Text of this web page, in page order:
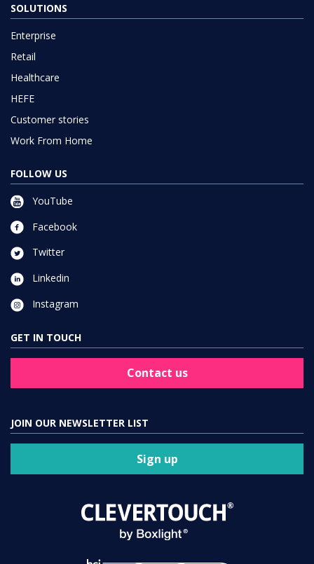
SOLUTIONS
Enterprise
Retail
Healthcare
HEFE
Customer stories
Work From Home
FOLLOW US
YouTube
Facebook
Twitter
Linkedin
Instagram
GET IN TOUCH
Contact us
JOIN OUR NEWSLETTER LIST
Sign up